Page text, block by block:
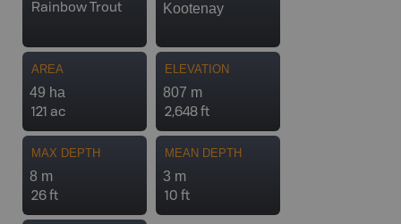
Rainbow Trout
Kootenay
AREA
49 ha
121 ac
ELEVATION
807 m
2,648 ft
MAX DEPTH
8 m
26 ft
MEAN DEPTH
3 m
10 ft